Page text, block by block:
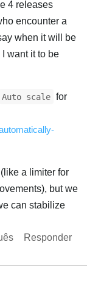
4 releases
encounter a
when it will be
want it to be
Auto scale for
a limiter for
but we
can stabilize
Responder